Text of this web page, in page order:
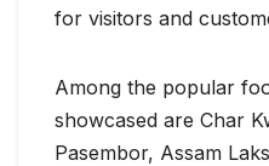
for visitors and
Among the popular
showcased are Char
Pasembor, Assam